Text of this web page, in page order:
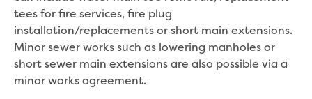
Moving
Buying or selling a property
Renting
Change of tenancy
Real Estate Agent residential tenant
changes
tees for fire services, fire plug
installation/replacements or short main extensions.
Minor sewer works such as lowering manholes or
short sewer main extensions are also possible via a
minor works agreement.